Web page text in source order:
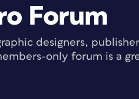
Forum
designers,
only forum is a